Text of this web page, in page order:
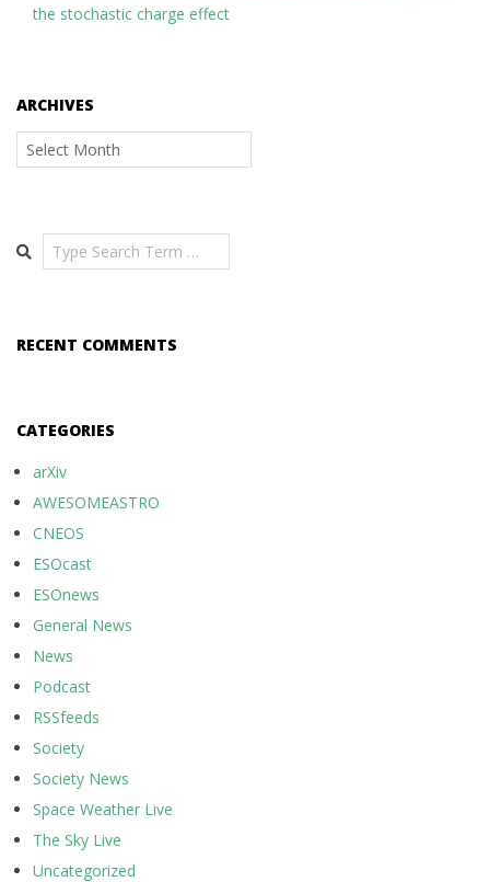
the stochastic charge effect
ARCHIVES
Archives
Search
RECENT COMMENTS
CATEGORIES
arXiv
AWESOMEASTRO
CNEOS
ESOcast
ESOnews
General News
News
Podcast
RSSfeeds
Society
Society News
Space Weather Live
The Sky Live
Uncategorized